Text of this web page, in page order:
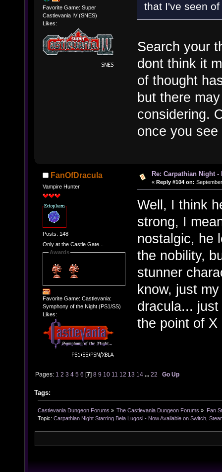
Favorite Game: Super
Castlevania IV (SNES)
Likes:
that I've seen
Search your
dont think it
of thought
but there
considering.
once you
FanOfDracula
Vampire Hunter
Posts: 148
Only at the Castle Gate...
Awards
Favorite Game: Castlevania:
Symphony of the Night (PS1/SS)
Likes:
Re: Carpathian Night
« Reply #104 on:
Well, I think
strong, I
nostalgic, he
the nobility,
stunner
know, just
dracula...
the point of
Pages: 1 2 3 4 5 6 [7]8 9 10 11 12 13 14 ...22 Go Up
Tags:
Castlevania Dungeon Forums » The Castlevania Dungeon Forums » Fan
Topic: Carpathian Night Starring Bela Lugosi - Now Available on Switch,